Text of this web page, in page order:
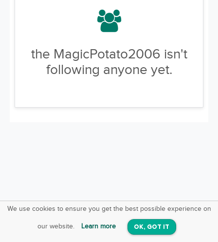
the MagicPotato2006 isn't
following anyone yet.
We use cookies to ensure you get the best possible experience on
our website. Learn more OK, GOT IT
SquareOffs
On iOS & Android